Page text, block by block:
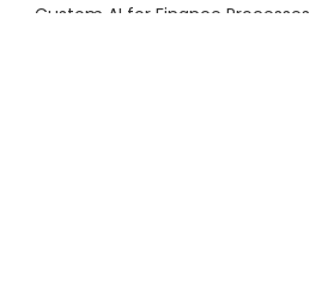
Custom AI for Finance Processes